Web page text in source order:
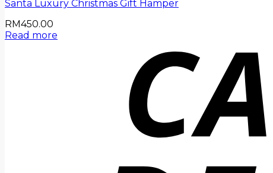
Santa Luxury Christmas Gift Hamper
RM450.00
Read more